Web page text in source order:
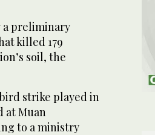
a preliminary
killed 179
soil, the
strike played in
at Muan
to a ministry